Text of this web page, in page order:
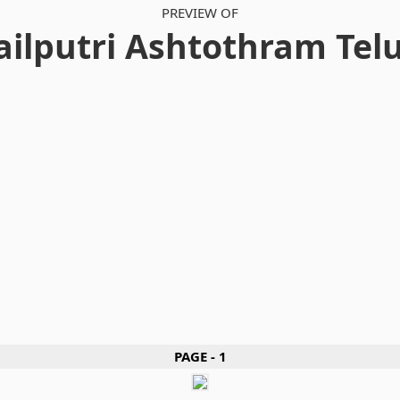
PREVIEW OF
Ashtothram
PAGE - 1